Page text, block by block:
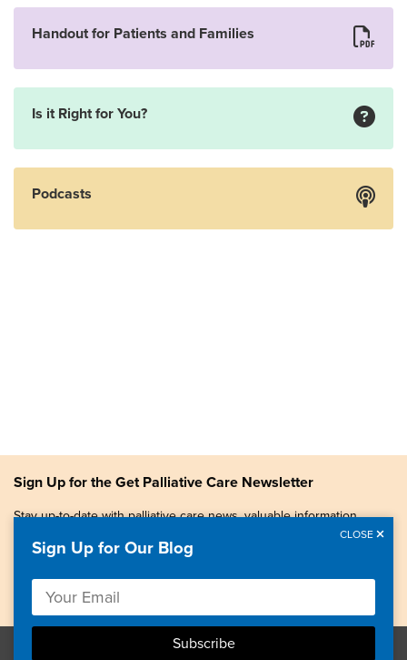
Handout for Patients and Families
Is it Right for You?
Podcasts
Sign Up for the Get Palliative Care Newsletter
Stay up-to-date with palliative care news, valuable information,
Sign Up for Our Blog
CLOSE